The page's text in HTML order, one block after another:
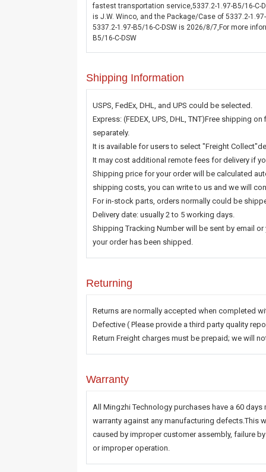
fastest transportation service,5337.2-1.97-B5/16-C-
is J.W. Winco, and the Package/Case of 5337.2-
5337.2-1.97-B5/16-C-DSW is 2026/8/7,For more
B5/16-C-DSW
Shipping Information
USPS, FedEx, DHL, and UPS could be selected.
Express: (FEDEX, UPS, DHL, TNT)Free shipping
separately.
It is available for users to select "Freight
It may cost additional remote fees for delivery if
Shipping price for your order will be calculated
shipping costs, you can write to us and we will
For in-stock parts, orders normally could be
Delivery date: usually 2 to 5 working days.
Shipping Tracking Number will be sent by email
your order has been shipped.
Returning
Returns are normally accepted when completed
Defective ( Please provide a third party quality
Return Freight charges must be prepaid; we will
Warranty
All Mingzhi Technology purchases have a 60
warranty against any manufacturing defects.This
caused by improper customer assembly, failure
or improper operation.